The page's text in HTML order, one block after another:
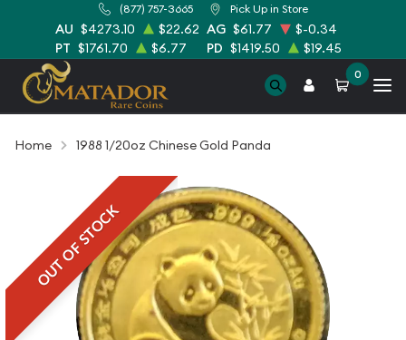
(877) 757-3665 Pick Up in Store
AU $4273.10 $22.62 AG $61.77
$-0.34
PT $1761.70 $6.77 PD $1419.50 $19.45
0
Home 1988 1/20oz Chinese Gold Panda
OUT OF STOCK